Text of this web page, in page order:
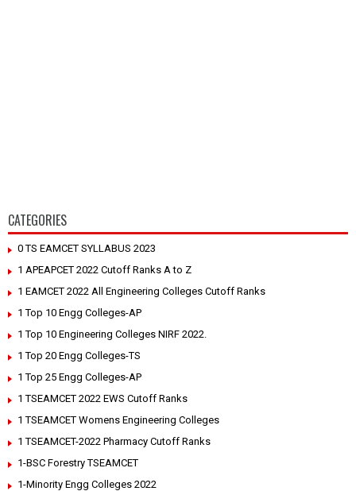
CATEGORIES
0 TS EAMCET SYLLABUS 2023
1 APEAPCET 2022 Cutoff Ranks A to Z
1 EAMCET 2022 All Engineering Colleges Cutoff Ranks
1 Top 10 Engg Colleges-AP
1 Top 10 Engineering Colleges NIRF 2022.
1 Top 20 Engg Colleges-TS
1 Top 25 Engg Colleges-AP
1 TSEAMCET 2022 EWS Cutoff Ranks
1 TSEAMCET Womens Engineering Colleges
1 TSEAMCET-2022 Pharmacy Cutoff Ranks
1-BSC Forestry TSEAMCET
1-Minority Engg Colleges 2022